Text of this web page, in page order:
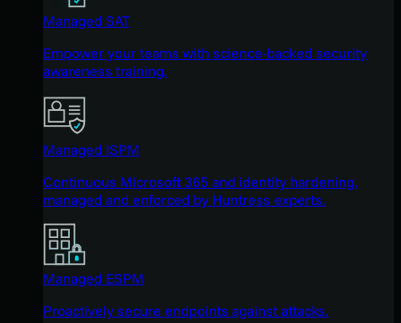
Managed SAT
Empower your teams with science-backed security
awareness training.
Managed ISPM
Continuous Microsoft 365 and identity hardening,
managed and enforced by Huntress experts.
Managed ESPM
Proactively secure endpoints against attacks.